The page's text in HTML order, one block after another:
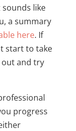
like
a summary
here. If
start to take
out and try
progress